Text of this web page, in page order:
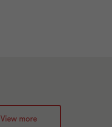
View more